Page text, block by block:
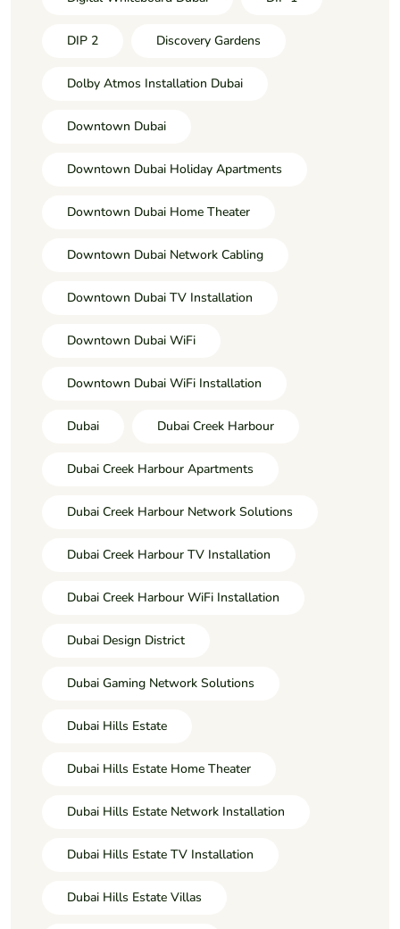
DIP 2 Discovery Gardens
Dolby Atmos Installation Dubai
Downtown Dubai
Downtown Dubai Holiday Apartments
Downtown Dubai Home Theater
Downtown Dubai Network Cabling
Downtown Dubai TV Installation
Downtown Dubai WiFi
Downtown Dubai WiFi Installation
Dubai Dubai Creek Harbour
Dubai Creek Harbour Apartments
Dubai Creek Harbour Network Solutions
Dubai Creek Harbour TV Installation
Dubai Creek Harbour WiFi Installation
Dubai Design District
Dubai Gaming Network Solutions
Dubai Hills Estate
Dubai Hills Estate Home Theater
Dubai Hills Estate Network Installation
Dubai Hills Estate TV Installation
Dubai Hills Estate Villas